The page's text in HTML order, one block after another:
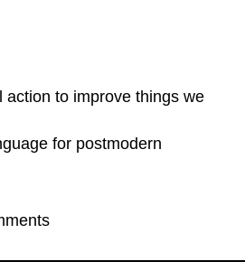
action to improve things we
for postmodern